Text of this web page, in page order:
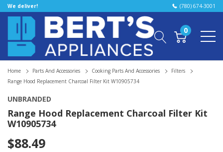
We deliver! (780) 674-3001
0
Home Parts And Accessories Cooking Parts And Accessories
Filters
Range Hood Replacement Charcoal Filter Kit W10905734
UNBRANDED
Range Hood Replacement Charcoal Filter Kit
W10905734
$88.49